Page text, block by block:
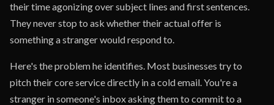
their time agonizing over subject lines and first sentences.
They never stop to ask whether their actual offer is
something a stranger would respond to.
Here's the problem he identifies. Most businesses try to
pitch their core service directly in a cold email. You're a
stranger in someone's inbox asking them to commit to a